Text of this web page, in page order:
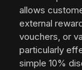
allows
external
vouchers, or
particularly
simple 10%